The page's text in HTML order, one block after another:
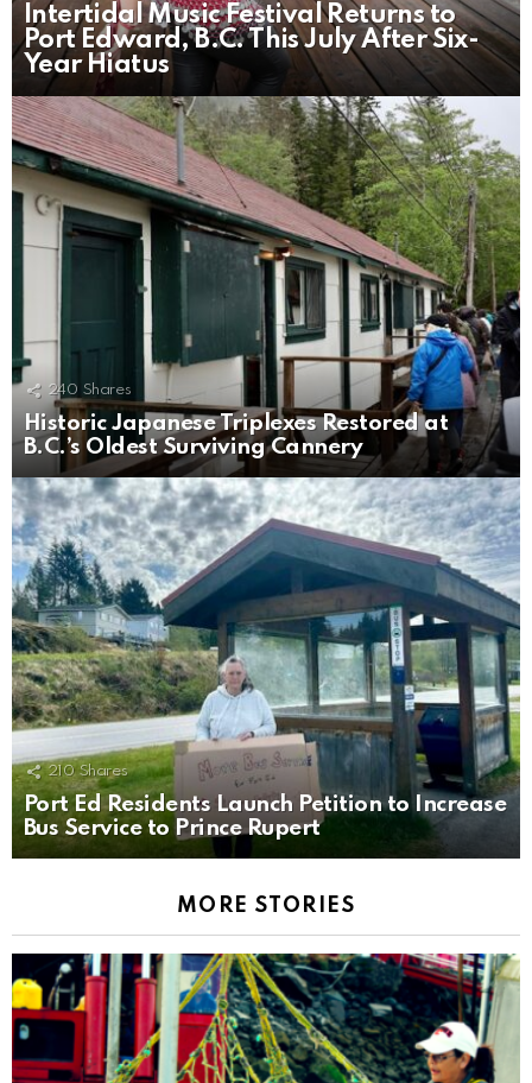
Intertidal Music Festival Returns to
Port Edward, B.C. This July After Six-
Year Hiatus
240 Shares
Historic Japanese Triplexes Restored at
B.C.’s Oldest Surviving Cannery
210 Shares
Port Ed Residents Launch Petition to Increase
Bus Service to Prince Rupert
MORE STORIES